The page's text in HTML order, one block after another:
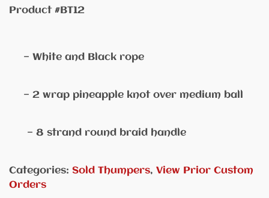
Product #BT12
— White and Black rope
— 2 wrap pineapple knot over medium ball
— 8 strand round braid handle
Categories: Sold Thumpers, View Prior Custom
Orders